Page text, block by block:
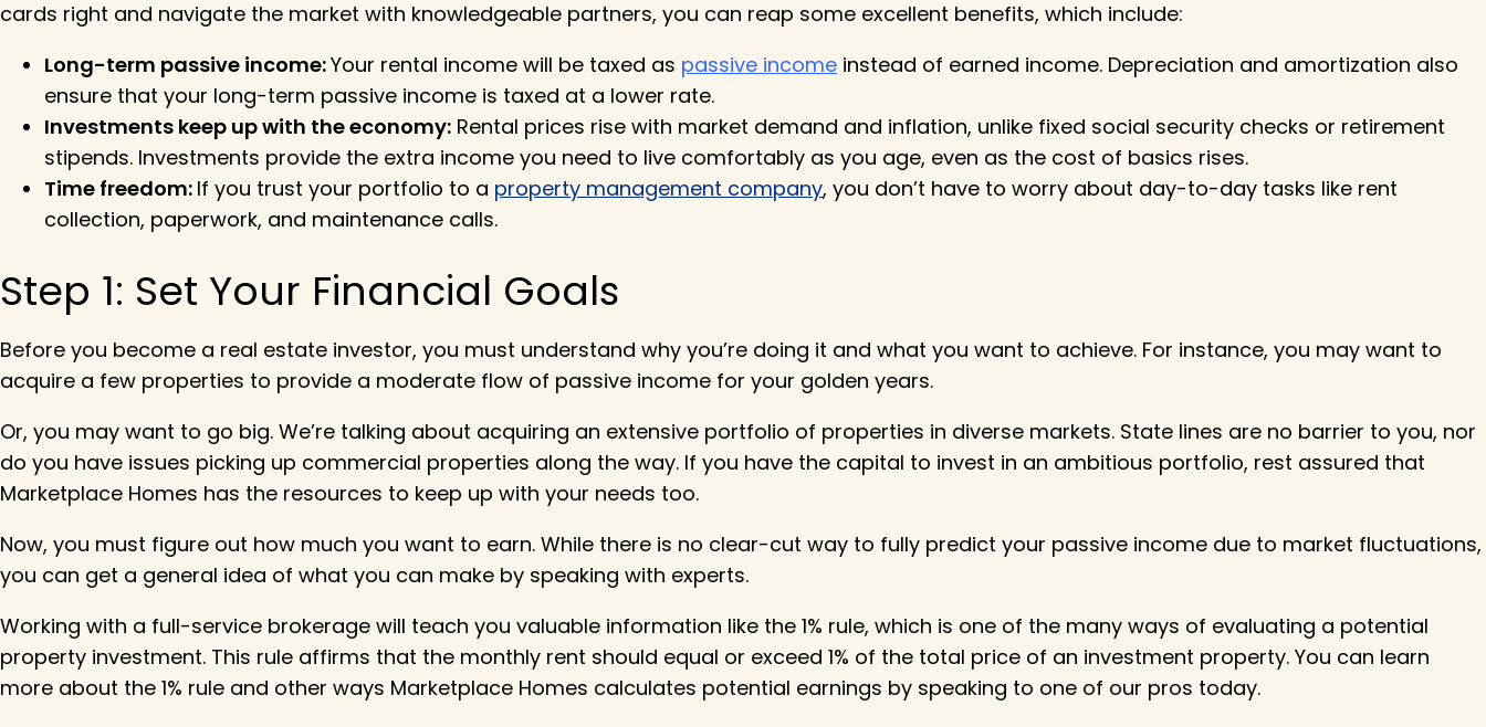
cards right and navigate the market with knowledgeable partners, you can reap some excellent benefits, which include:
Long-term passive income:Your rental income will be taxed as passive income instead of earned income. Depreciation and amortization also
ensure that your long-term passive income is taxed at a lower rate.
Investments keep up with the economy: Rental prices rise with market demand and inflation, unlike fixed social security checks or retirement
stipends. Investments provide the extra income you need to live comfortably as you age, even as the cost of basics rises.
Time freedom: If you trust your portfolio to a property management company, you don’t have to worry about day-to-day tasks like rent
collection, paperwork, and maintenance calls.
Step 1: Set Your Financial Goals
Before you become a real estate investor, you must understand why you’re doing it and what you want to achieve. For instance, you may want to
acquire a few properties to provide a moderate flow of passive income for your golden years.
Or, you may want to go big. We’re talking about acquiring an extensive portfolio of properties in diverse markets. State lines are no barrier to you, nor
do you have issues picking up commercial properties along the way. If you have the capital to invest in an ambitious portfolio, rest assured that
Marketplace Homes has the resources to keep up with your needs too.
Now, you must figure out how much you want to earn. While there is no clear-cut way to fully predict your passive income due to market fluctuations,
you can get a general idea of what you can make by speaking with experts.
Working with a full-service brokerage will teach you valuable information like the 1% rule, which is one of the many ways of evaluating a potential
property investment. This rule affirms that the monthly rent should equal or exceed 1% of the total price of an investment property. You can learn
more about the 1% rule and other ways Marketplace Homes calculates potential earnings by speaking to one of our pros today.